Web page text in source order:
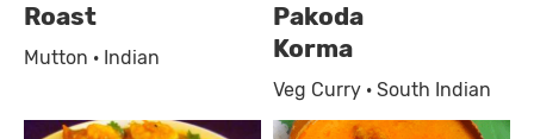
Roast
Mutton · Indian
Pakoda
Korma
Veg Curry · South Indian